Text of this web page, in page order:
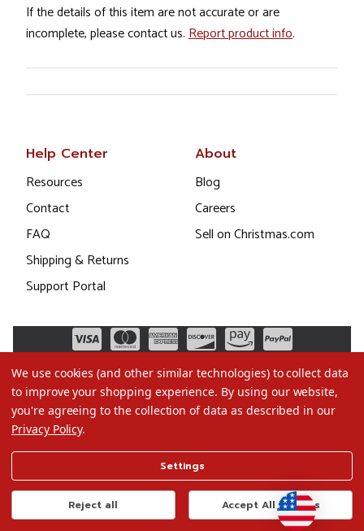
If the details of this item are not accurate or are
incomplete, please contact us. Report product info.
Help Center
Resources
Contact
FAQ
Shipping & Returns
Support Portal
About
Blog
Careers
Sell on Christmas.com
Terms of Use
Privacy Policy
Do Not Sell My Data
We use cookies (and other similar technologies) to collect data
to improve your shopping experience. By using our website,
you're agreeing to the collection of data as described in our
Privacy Policy.
Settings
Reject all Accept All Cookies